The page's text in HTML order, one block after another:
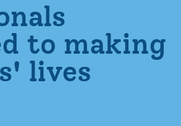
to making
lives